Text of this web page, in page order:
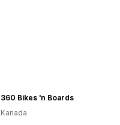
360 Bikes 'n Boards
Kanada